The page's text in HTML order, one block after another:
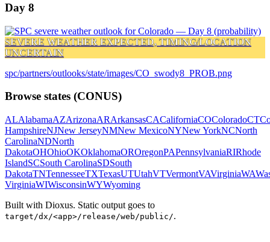
Day 8
SEVERE WEATHER EXPECTED, TIMING/LOCATION
UNCERTAIN
spc/partners/outlooks/state/images/CO_swody8_PROB.png
Browse states (CONUS)
ALAlabamaAZArizonaARArkansasCACaliforniaCOColoradoCT
HampshireNJNew JerseyNMNew MexicoNYNew YorkNCNorth
CarolinaNDNorth
DakotaOHOhioOKOklahomaOROregonPAPennsylvaniaRIRhode
IslandSCSouth CarolinaSDSouth
DakotaTNTennesseeTXTexasUTUtahVTVermontVAVirginiaWA
VirginiaWIWisconsinWYWyoming
Built with Dioxus. Static output goes to
target/dx/<app>/release/web/public/.